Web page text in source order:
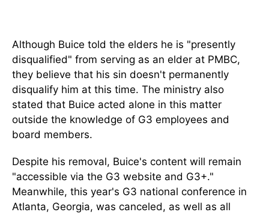
Although Buice told the elders he is "presently
disqualified" from serving as an elder at PMBC,
they believe that his sin doesn't permanently
disqualify him at this time. The ministry also
stated that Buice acted alone in this matter
outside the knowledge of G3 employees and
board members.
Despite his removal, Buice's content will remain
"accessible via the G3 website and G3+."
Meanwhile, this year's G3 national conference in
Atlanta, Georgia, was canceled, as well as all